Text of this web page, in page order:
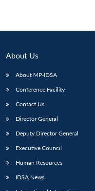
LIBRARY
Open
MP-
IDSA
menu
About Us
About MP-IDSA
Conference Facility
Contact Us
Director General
Deputy Director General
Executive Council
Human Resources
IDSA News